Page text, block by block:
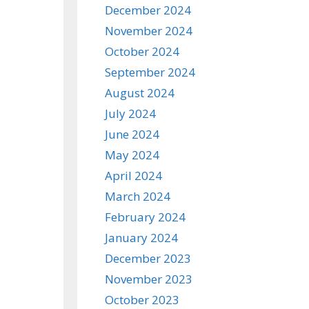
December 2024
November 2024
October 2024
September 2024
August 2024
July 2024
June 2024
May 2024
April 2024
March 2024
February 2024
January 2024
December 2023
November 2023
October 2023